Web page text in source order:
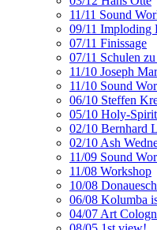
11/11 Sound
09/11 Imploding
07/11 Finissage
07/11 Schulen
11/10 Joseph
11/10 Sound
06/10 Steffen
05/10 Holy-
02/10 Bernhard
02/10 Ash
11/09 Sound
11/08 Workshop
10/08
06/08 Kolumba
04/07 Art